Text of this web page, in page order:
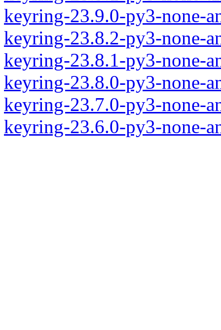
keyring-23.9.0-py3-none-
keyring-23.8.2-py3-none-
keyring-23.8.1-py3-none-
keyring-23.8.0-py3-none-
keyring-23.7.0-py3-none-
keyring-23.6.0-py3-none-